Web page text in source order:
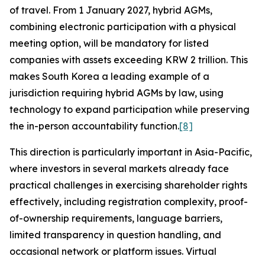
of travel. From 1 January 2027, hybrid AGMs,
combining electronic participation with a physical
meeting option, will be mandatory for listed
companies with assets exceeding KRW 2 trillion. This
makes South Korea a leading example of a
jurisdiction requiring hybrid AGMs by law, using
technology to expand participation while preserving
the in-person accountability function.[8]
This direction is particularly important in Asia-Pacific,
where investors in several markets already face
practical challenges in exercising shareholder rights
effectively, including registration complexity, proof-
of-ownership requirements, language barriers,
limited transparency in question handling, and
occasional network or platform issues. Virtual